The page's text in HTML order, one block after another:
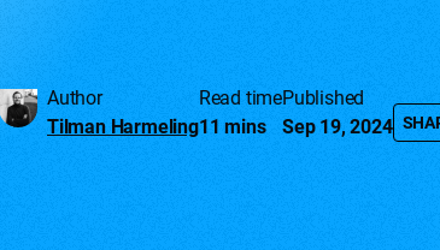
Author
Tilman Harmeling
Read time
11 mins
Published
Sep 19, 2024